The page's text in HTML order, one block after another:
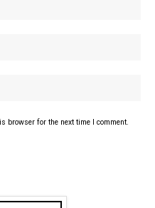
browser for the next time I comment.